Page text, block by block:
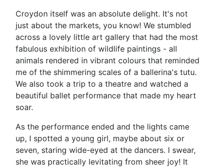
Croydon itself was an absolute delight. It's not
just about the markets, you know! We stumbled
across a lovely little art gallery that had the most
fabulous exhibition of wildlife paintings - all
animals rendered in vibrant colours that reminded
me of the shimmering scales of a ballerina's tutu.
We also took a trip to a theatre and watched a
beautiful ballet performance that made my heart
soar.
As the performance ended and the lights came
up, I spotted a young girl, maybe about six or
seven, staring wide-eyed at the dancers. I swear,
she was practically levitating from sheer joy! It